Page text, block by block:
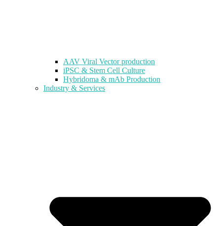
AAV Viral Vector production
iPSC & Stem Cell Culture
Hybridoma & mAb Production
Industry & Services